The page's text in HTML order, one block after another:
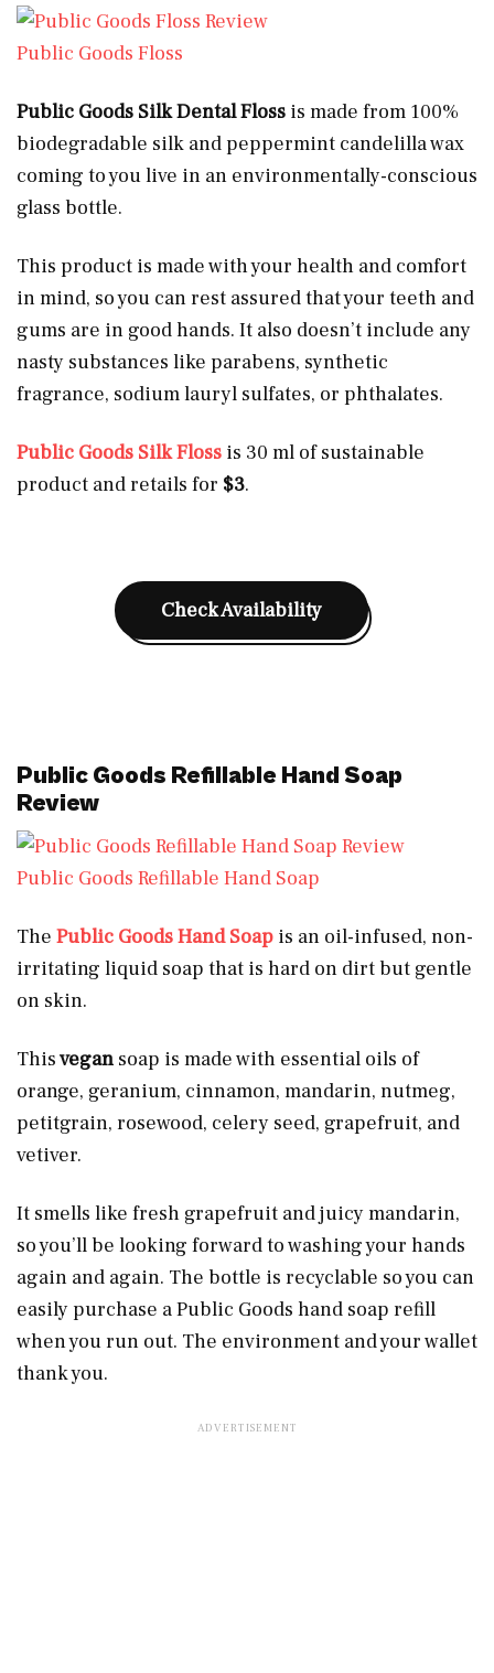
Public Goods Floss
Public Goods Silk Dental Floss is made from 100%
biodegradable silk and peppermint candelilla wax
coming to you live in an environmentally-conscious
glass bottle.
This product is made with your health and comfort
in mind, so you can rest assured that your teeth and
gums are in good hands. It also doesn’t include any
nasty substances like parabens, synthetic
fragrance, sodium lauryl sulfates, or phthalates.
Public Goods Silk Floss is 30 ml of sustainable
product and retails for $3.
Check Availability
Public Goods Refillable Hand Soap
Review
Public Goods Refillable Hand Soap
The Public Goods Hand Soap is an oil-infused, non-
irritating liquid soap that is hard on dirt but gentle
on skin.
Thisvegan soap is made with essential oils of
orange, geranium, cinnamon, mandarin, nutmeg,
petitgrain, rosewood, celery seed, grapefruit, and
vetiver.
It smells like fresh grapefruit and juicy mandarin,
so you’ll be looking forward to washing your hands
again and again. The bottle is recyclable so you can
easily purchase a Public Goods hand soap refill
when you run out. The environment and your wallet
thank you.